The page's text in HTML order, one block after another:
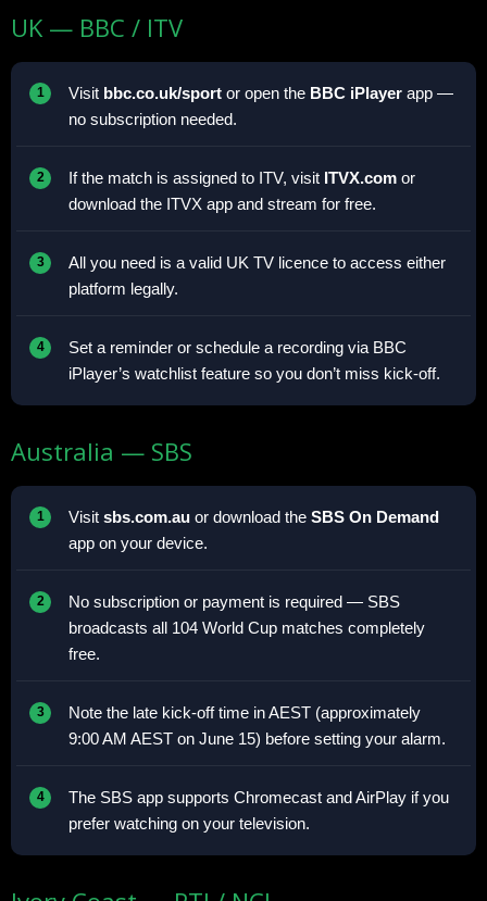
UK — BBC / ITV
Visit bbc.co.uk/sport or open the BBC iPlayer app —
no subscription needed.
If the match is assigned to ITV, visit ITVX.com or
download the ITVX app and stream for free.
All you need is a valid UK TV licence to access either
platform legally.
Set a reminder or schedule a recording via BBC
iPlayer’s watchlist feature so you don’t miss kick-off.
Australia — SBS
Visit sbs.com.au or download the SBS On Demand
app on your device.
No subscription or payment is required — SBS
broadcasts all 104 World Cup matches completely
free.
Note the late kick-off time in AEST (approximately
9:00 AM AEST on June 15) before setting your alarm.
The SBS app supports Chromecast and AirPlay if you
prefer watching on your television.